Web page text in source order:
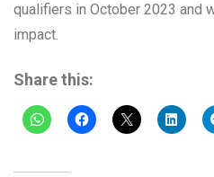
qualifiers in October 2023 and
impact.
Share this: